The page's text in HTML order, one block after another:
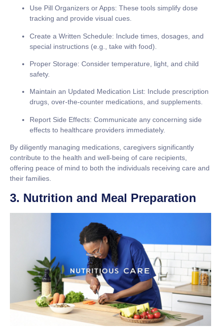
Use Pill Organizers or Apps: These tools simplify dose
tracking and provide visual cues.
Create a Written Schedule: Include times, dosages, and
special instructions (e.g., take with food).
Proper Storage: Consider temperature, light, and child
safety.
Maintain an Updated Medication List: Include prescription
drugs, over-the-counter medications, and supplements.
Report Side Effects: Communicate any concerning side
effects to healthcare providers immediately.
By diligently managing medications, caregivers significantly
contribute to the health and well-being of care recipients,
offering peace of mind to both the individuals receiving care and
their families.
3. Nutrition and Meal Preparation